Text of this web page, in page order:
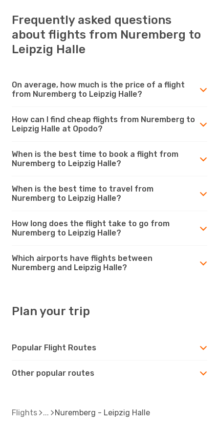
Frequently asked questions
about flights from Nuremberg to
Leipzig Halle
On average, how much is the price of a flight
from Nuremberg to Leipzig Halle?
How can I find cheap flights from Nuremberg to
Leipzig Halle at Opodo?
When is the best time to book a flight from
Nuremberg to Leipzig Halle?
When is the best time to travel from
Nuremberg to Leipzig Halle?
How long does the flight take to go from
Nuremberg to Leipzig Halle?
Which airports have flights between
Nuremberg and Leipzig Halle?
Plan your trip
Popular Flight Routes
Other popular routes
Flights Nuremberg - Leipzig Halle